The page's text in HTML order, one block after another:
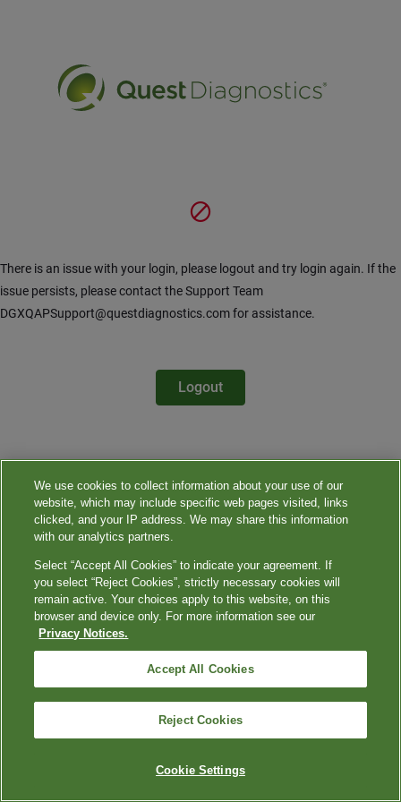
There is an issue with your login, please logout and try login again. If the
issue persists, please contact the Support Team
DGXQAPSupport@questdiagnostics.com for assistance.
Logout
We use cookies to collect information about your use of our
website, which may include specific web pages visited, links
clicked, and your IP address. We may share this information
with our analytics partners.
Select “Accept All Cookies” to indicate your agreement. If
you select “Reject Cookies”, strictly necessary cookies will
remain active. Your choices apply to this website, on this
browser and device only. For more information see our
Privacy Notices.
Accept All Cookies
Reject Cookies
Cookie Settings